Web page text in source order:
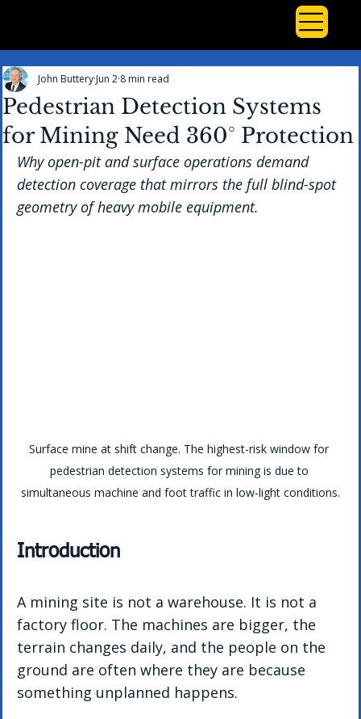
Pedestrian Detection Systems
for Mining Need 360° Protection
John Buttery Jun 2 8 min read
Why open-pit and surface operations demand
detection coverage that mirrors the full blind-spot
geometry of heavy mobile equipment.
Surface mine at shift change. The highest-risk window for
pedestrian detection systems for mining is due to
simultaneous machine and foot traffic in low-light conditions.
Introduction
A mining site is not a warehouse. It is not a
factory floor. The machines are bigger, the
terrain changes daily, and the people on the
ground are often where they are because
something unplanned happens.